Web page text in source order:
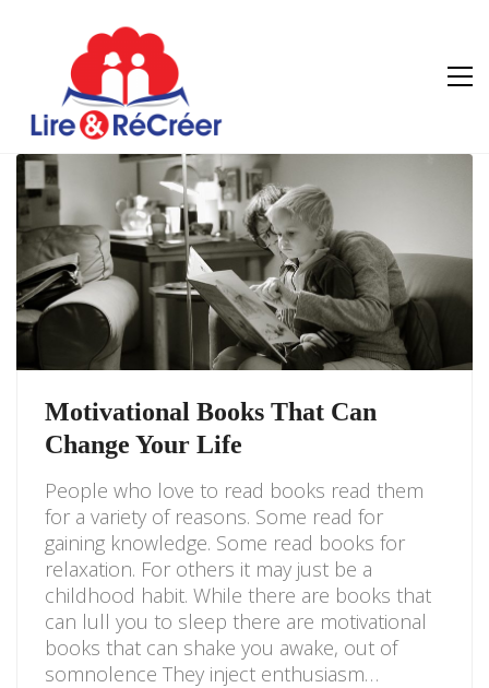
Motivational Books That Can
Change Your Life
People who love to read books read them
for a variety of reasons. Some read for
gaining knowledge. Some read books for
relaxation. For others it may just be a
childhood habit. While there are books that
can lull you to sleep there are motivational
books that can shake you awake, out of
somnolence They inject enthusiasm…